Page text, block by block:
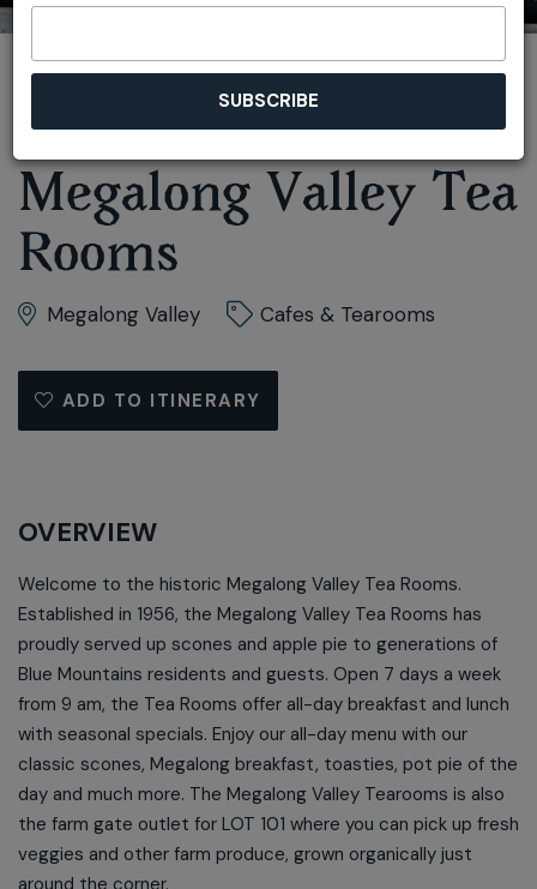
You are here: Home Taste Cafes & Tearooms
Megalong Valley Tea Rooms
Megalong Valley Tea
Rooms
Megalong Valley Cafes & Tearooms
ADD TO ITINERARY
OVERVIEW
Welcome to the historic Megalong Valley Tea Rooms.
Established in 1956, the Megalong Valley Tea Rooms has
proudly served up scones and apple pie to generations of
Blue Mountains residents and guests. Open 7 days a week
from 9 am, the Tea Rooms offer all-day breakfast and lunch
with seasonal specials. Enjoy our all-day menu with our
classic scones, Megalong breakfast, toasties, pot pie of the
day and much more. The Megalong Valley Tearooms is also
the farm gate outlet for LOT 101 where you can pick up fresh
veggies and other farm produce, grown organically just
around the corner.